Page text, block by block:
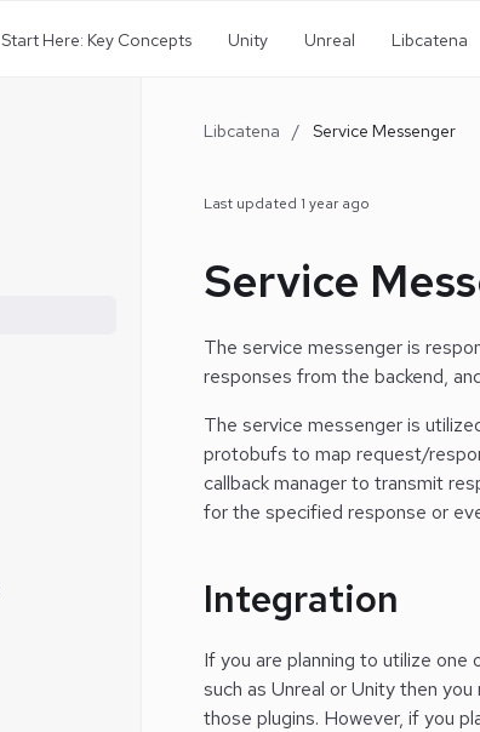
Start Here: Key Concepts Unity Unreal Libcatena
Libcatena / Service Messenger
Last updated 1 year ago
Service
The service messenger is
responses from the backend,
The service messenger is
protobufs to map request/
callback manager to transmit
for the specified response or
Integration
If you are planning to utilize
such as Unreal or Unity then
those plugins. However, if you